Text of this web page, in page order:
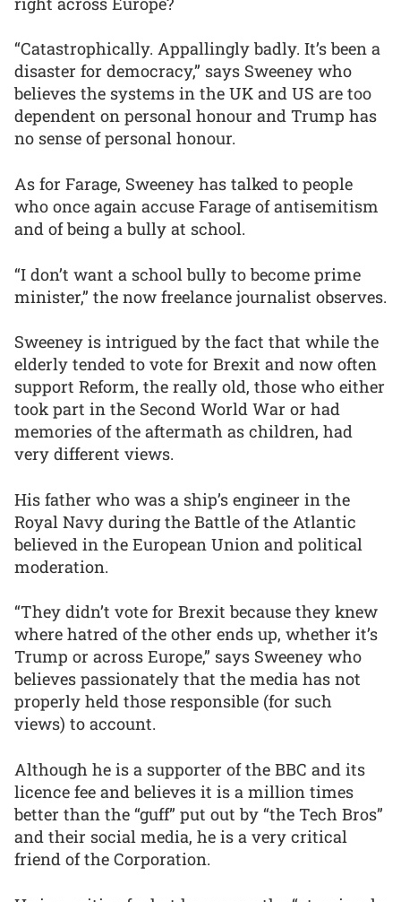
“Catastrophically. Appallingly badly. It’s been a
disaster for democracy,” says Sweeney who
believes the systems in the UK and US are too
dependent on personal honour and Trump has
no sense of personal honour.
As for Farage, Sweeney has talked to people
who once again accuse Farage of antisemitism
and of being a bully at school.
“I don’t want a school bully to become prime
minister,” the now freelance journalist observes.
Sweeney is intrigued by the fact that while the
elderly tended to vote for Brexit and now often
support Reform, the really old, those who either
took part in the Second World War or had
memories of the aftermath as children, had
very different views.
His father who was a ship’s engineer in the
Royal Navy during the Battle of the Atlantic
believed in the European Union and political
moderation.
“They didn’t vote for Brexit because they knew
where hatred of the other ends up, whether it’s
Trump or across Europe,” says Sweeney who
believes passionately that the media has not
properly held those responsible (for such
views) to account.
Although he is a supporter of the BBC and its
licence fee and believes it is a million times
better than the “guff” put out by “the Tech Bros”
and their social media, he is a very critical
friend of the Corporation.